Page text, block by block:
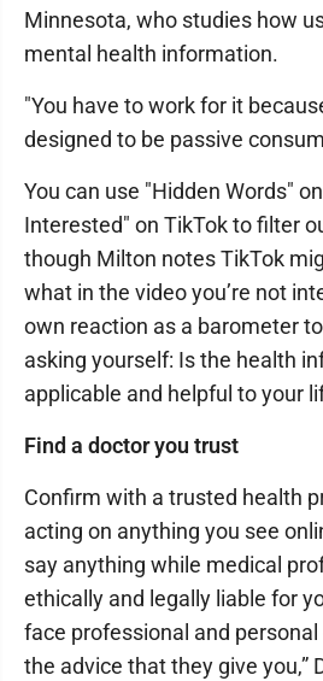
Minnesota, who studies how
mental health information.
"You have to work for it
designed to be passive
You can use "Hidden Words"
Interested" on TikTok to filter
though Milton notes TikTok
what in the video you’re not
own reaction as a barometer
asking yourself: Is the health
applicable and helpful to your
Find a doctor you trust
Confirm with a trusted health
acting on anything you see
say anything while medical
ethically and legally liable for
face professional and
the advice that they give you,”